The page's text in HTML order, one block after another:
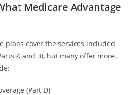
Medicare Advantage
plans cover the services included
A and B), but many offer more.
(Part D)